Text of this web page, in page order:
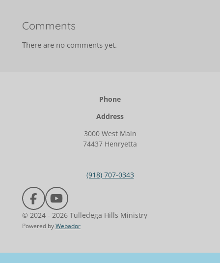
Comments
There are no comments yet.
Phone
Address
3000 West Main
74437 Henryetta
(918) 707-0343
F
a
c
Y
o
u
© 2024 - 2026 Tulledega Hills Ministry
Powered by Webador